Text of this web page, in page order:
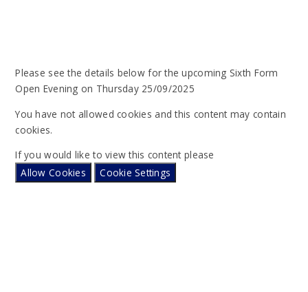
Please see the details below for the upcoming Sixth Form
Open Evening on Thursday 25/09/2025
You have not allowed cookies and this content may contain
cookies.
If you would like to view this content please
Allow Cookies
Cookie Settings